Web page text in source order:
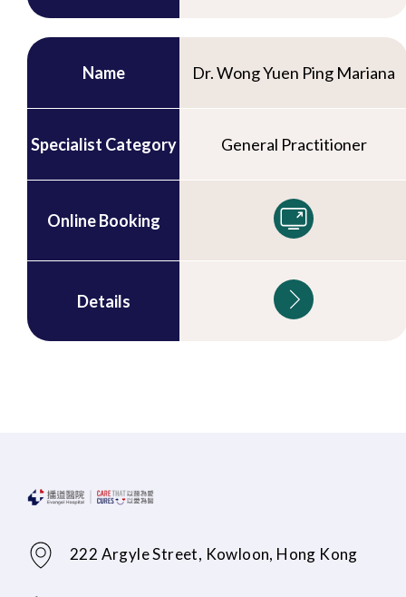
Name Dr. Wong Yuen Ping Mariana
Specialist Category General Practitioner
Online Booking
Details
222 Argyle Street, Kowloon, Hong Kong